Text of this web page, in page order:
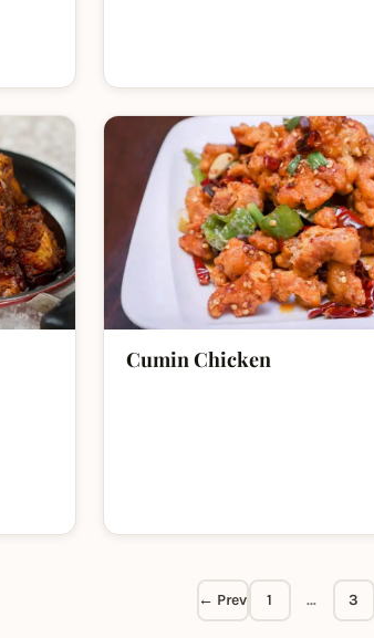
Cumin Chicken
← Prev 1 … 3